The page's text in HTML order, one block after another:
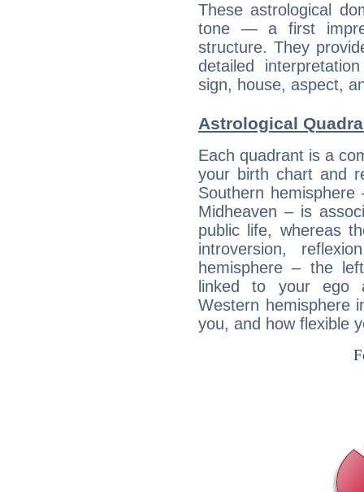
These astrological
tone — a first
structure. They
detailed
sign, house, aspect,
Astrological
Each quadrant is a
your birth chart and
Southern
Midheaven – is
public life, whereas
introversion,
hemisphere – the
linked to your ego
Western hemisphere
you, and how flexible